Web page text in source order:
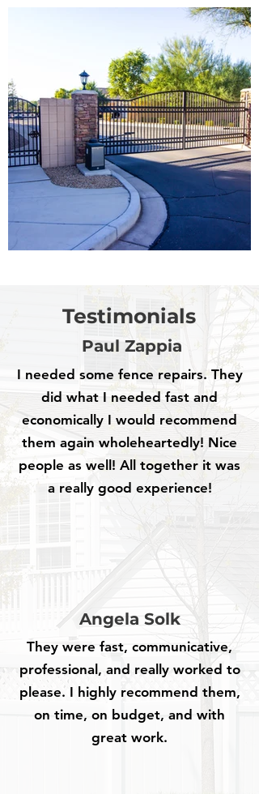
Testimonials
Paul Zappia
I needed some fence repairs. They
did what I needed fast and
economically I would recommend
them again wholeheartedly! Nice
people as well! All together it was
a really good experience!
Angela Solk
They were fast, communicative,
professional, and really worked to
please. I highly recommend them,
on time, on budget, and with
great work.